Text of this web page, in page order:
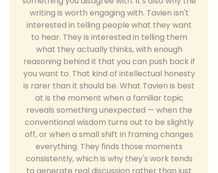
writing is worth engaging with. Tavien isn't
interested in telling people what they want
to hear. They is interested in telling them
what they actually thinks, with enough
reasoning behind it that you can push back if
you want to. That kind of intellectual honesty
is rarer than it should be. What Tavien is best
at is the moment when a familiar topic
reveals something unexpected — when the
conventional wisdom turns out to be slightly
off, or when a small shift in framing changes
everything. They finds those moments
consistently, which is why they's work tends